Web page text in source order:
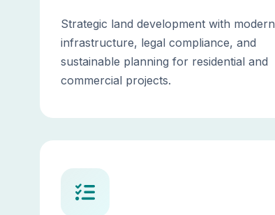
Strategic land development with modern
infrastructure, legal compliance, and
sustainable planning for residential and
commercial projects.